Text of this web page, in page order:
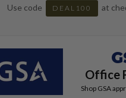
Use code
DEAL100 at
Office
Shop GSA